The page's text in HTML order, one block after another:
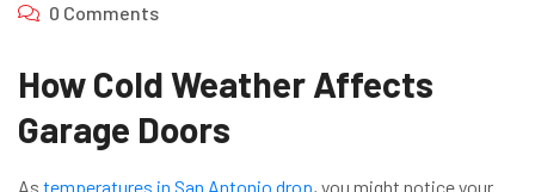
0 Comments
How Cold Weather Affects
Garage Doors
As temperatures in San Antonio drop, you might notice your